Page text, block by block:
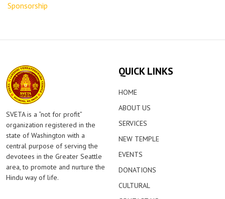
Sponsorship
SVETA is a “not for profit”
organization registered in the
state of Washington with a
central purpose of serving the
devotees in the Greater Seattle
area, to promote and nurture the
Hindu way of life.
QUICK LINKS
HOME
ABOUT US
SERVICES
NEW TEMPLE
EVENTS
DONATIONS
CULTURAL